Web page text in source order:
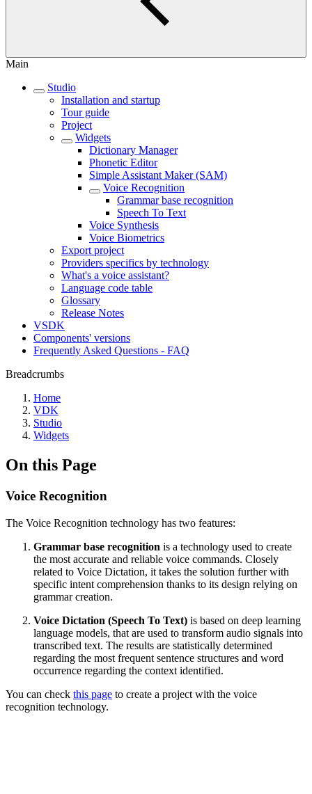
Main
Studio
Installation and startup
Tour guide
Project
Widgets
Dictionary Manager
Phonetic Editor
Simple Assistant Maker (SAM)
Voice Recognition
Grammar base recognition
Speech To Text
Voice Synthesis
Voice Biometrics
Export project
Providers specifics by technology
What's a voice assistant?
Language code table
Glossary
Release Notes
VSDK
Components' versions
Frequently Asked Questions - FAQ
Breadcrumbs
Home
VDK
Studio
Widgets
On this Page
Voice Recognition
The Voice Recognition technology has two features:
Grammar base recognition is a technology used to create
the most accurate and reliable voice commands. Closely
related to Voice Dictation, it takes the solution further with
specific intent comprehension thanks to its design relying on
grammar creation.
Voice Dictation (Speech To Text) is based on deep learning
language models, that are used to transform audio signals into
transcribed text. The results are statistically determined
regarding the most frequent sentence structures and word
occurrence regarding the context identified.
You can check this page to create a project with the voice
recognition technology.